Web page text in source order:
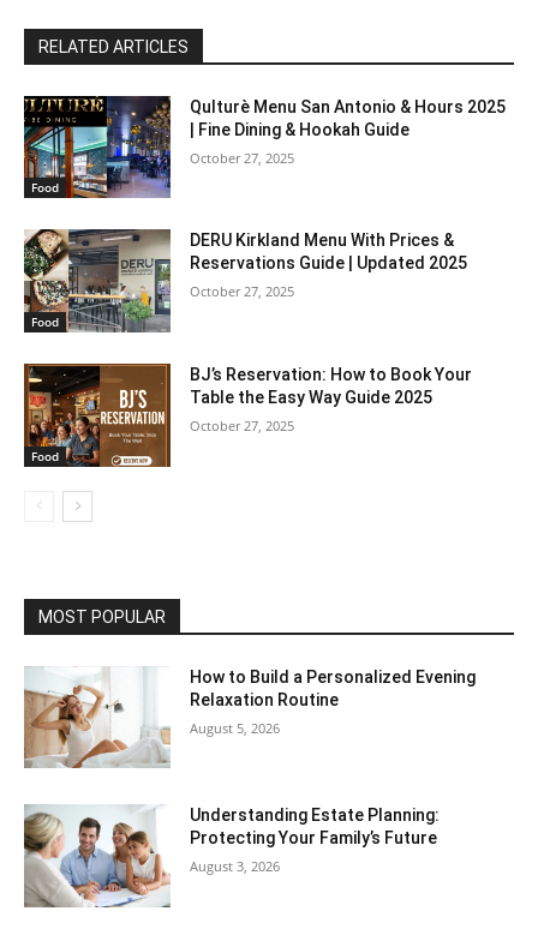
RELATED ARTICLES
Food
Qulturè Menu San Antonio & Hours 2025
| Fine Dining & Hookah Guide
October 27, 2025
Food
DERU Kirkland Menu With Prices &
Reservations Guide | Updated 2025
October 27, 2025
Food
BJ’s Reservation: How to Book Your
Table the Easy Way Guide 2025
October 27, 2025
MOST POPULAR
How to Build a Personalized Evening
Relaxation Routine
August 5, 2026
Understanding Estate Planning:
Protecting Your Family’s Future
August 3, 2026